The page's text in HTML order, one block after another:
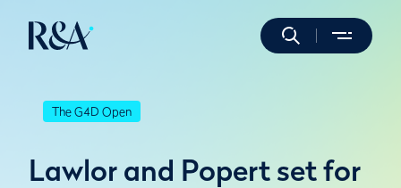
The G4D Open
Lawlor and Popert set for